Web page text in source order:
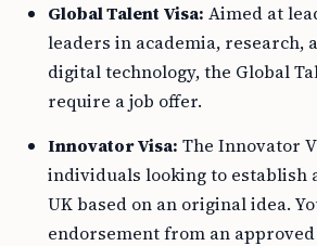
Global Talent Visa: Aimed at
leaders in academia, research,
digital technology, the Global
require a job offer.
Innovator Visa: The Innovator
individuals looking to establish
UK based on an original idea.
endorsement from an